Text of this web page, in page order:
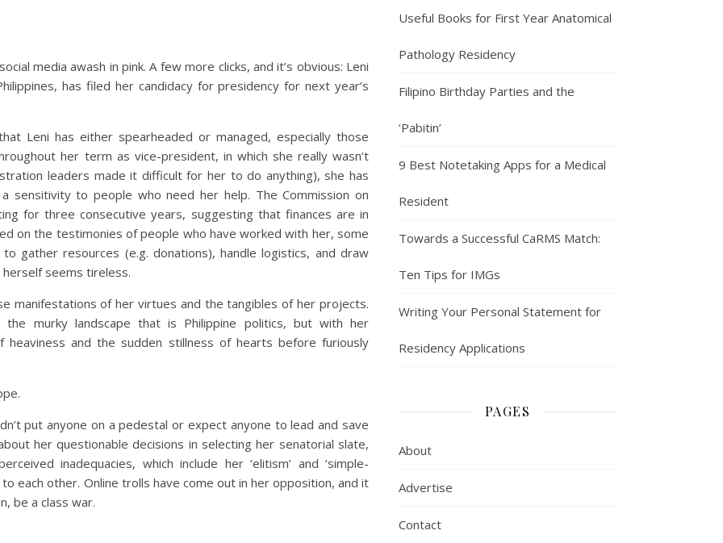
media awash in pink. A few more clicks, and it’s obvious: Leni
has filed her candidacy for presidency for next year’s
Leni has either spearheaded or managed, especially those
her term as vice-president, in which she really wasn’t
leaders made it difficult for her to do anything), she has
sensitivity to people who need her help. The Commission on
for three consecutive years, suggesting that finances are in
on the testimonies of people who have worked with her, some
gather resources (e.g. donations), handle logistics, and draw
seems tireless.
manifestations of her virtues and the tangibles of her projects.
murky landscape that is Philippine politics, but with her
and the sudden stillness of hearts before furiously
put anyone on a pedestal or expect anyone to lead and save
her questionable decisions in selecting her senatorial slate,
inadequacies, which include her ‘elitism’ and ‘simple-
each other. Online trolls have come out in her opposition, and it
be a class war.
Useful Books for First Year Anatomical
Pathology Residency
Filipino Birthday Parties and the
‘Pabitin’
9 Best Notetaking Apps for a Medical
Resident
Towards a Successful CaRMS Match:
Ten Tips for IMGs
Writing Your Personal Statement for
Residency Applications
PAGES
About
Advertise
Contact